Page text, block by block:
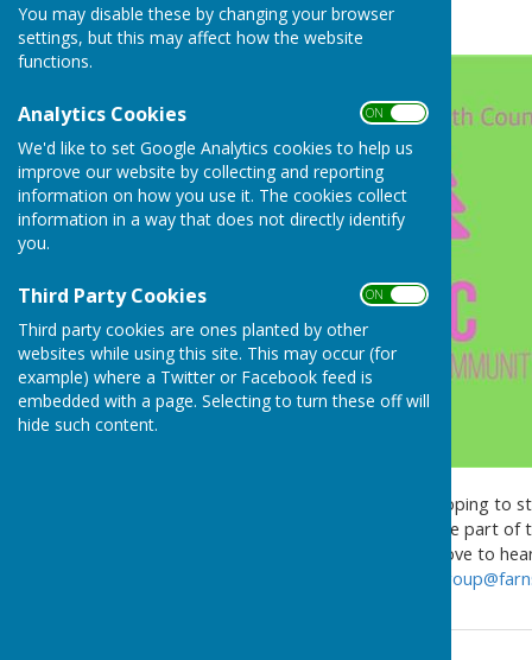
You may disable these by changing your browser
settings, but this may affect how the website
functions.
Analytics Cookies ON OFF
We'd like to set Google Analytics cookies to help us
improve our website by collecting and reporting
information on how you use it. The cookies collect
information in a way that does not directly identify
you.
Third Party Cookies ON OFF
Third party cookies are ones planted by other
websites while using this site. This may occur (for
example) where a Twitter or Facebook feed is
embedded with a page. Selecting to turn these off will
hide such content.
Help needed!
Farnsfield Youth Council is hoping to
need responsible adults to be part of
for a couple of hours, we'd love to